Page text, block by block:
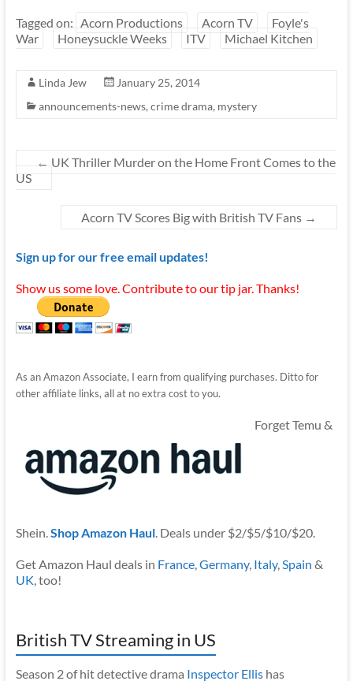
Tagged on: Acorn Productions Acorn TV
Foyle's
War
Honeysuckle Weeks ITV Michael Kitchen
Linda Jew
January 25, 2014
announcements-news, crime drama, mystery
← UK Thriller Murder on the Home Front Comes to the
US
Acorn TV Scores Big with British TV Fans →
Sign up for our free email updates!
Show us some love. Contribute to our tip jar. Thanks!
As an Amazon Associate, I earn from qualifying purchases. Ditto for
other affiliate links, all at no extra cost to you.
Forget Temu &
Shein. Shop Amazon Haul. Deals under $2/$5/$10/$20.
Get Amazon Haul deals in France, Germany, Italy, Spain &
UK , too!
British TV Streaming in US
Season 2 of hit detective drama Inspector Ellishas